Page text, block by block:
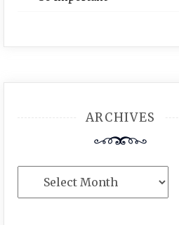
ARCHIVES